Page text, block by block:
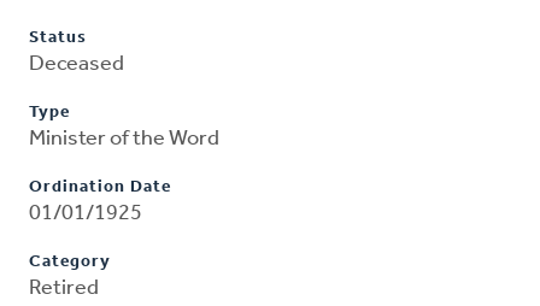
Status
Deceased
Type
Minister of the Word
Ordination Date
01/01/1925
Category
Retired